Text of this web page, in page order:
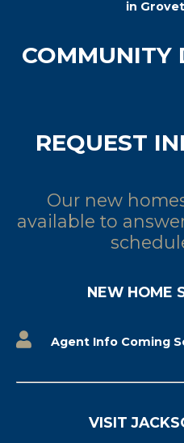
COMMUNITY
REQUEST
Our new
available to
NEW HOME
Agent Info Coming
VISIT